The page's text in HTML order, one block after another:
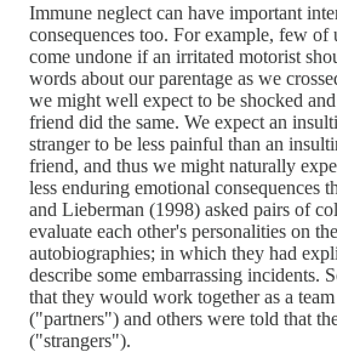
Immune neglect can have important
consequences too. For example, few of
come undone if an irritated motorist
words about our parentage as we
we might well expect to be shocked
friend did the same. We expect an
stranger to be less painful than an
friend, and thus we might naturally
less enduring emotional consequences
and Lieberman (1998) asked pairs of
evaluate each other's personalities on
autobiographies; in which they had
describe some embarrassing incidents.
that they would work together as a
("partners") and others were told that
("strangers").